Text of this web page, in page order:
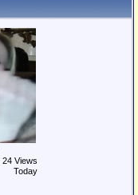
24 Views
Today